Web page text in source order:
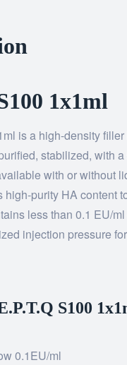
1x1ml
is a high-density
stabilized, with
with or without
high-purity HA content
less than 0.1 EU/
injection pressure
S100
0.1EU/ml